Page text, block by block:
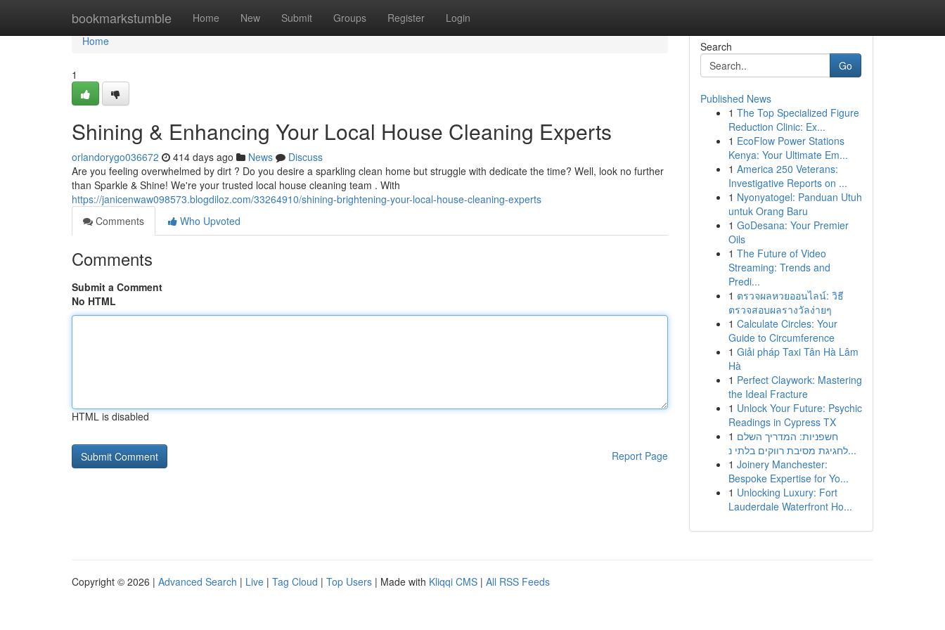
bookmarkstumble Home New Submit Groups Register Login
Home
Home
1
Shining & Enhancing Your Local House Cleaning Experts
orlandorygo036672 414 days ago News
Discuss
Are you feeling overwhelmed by dirt ? Do you desire a sparkling clean home but struggle with dedicate the time? Well, look no further
than Sparkle & Shine! We're your trusted local house cleaning team . With
https://janicenwaw098573.blogdiloz.com/33264910/shining-brightening-your-local-house-cleaning-experts
Comments
Who Upvoted
Comments
Submit a Comment
No HTML
HTML is disabled
Report Page
Search
Go
Published News
1 The Top Specialized Figure
Reduction Clinic: Ex...
1 EcoFlow Power Stations
Kenya: Your Ultimate Em...
1 America 250 Veterans:
Investigative Reports on ...
1 Nyonyatogel: Panduan Utuh
untuk Orang Baru
1 GoDesana: Your Premier
Oils
1 The Future of Video
Streaming: Trends and
Predi...
1 ตรวจผลหวยออนไลน์: วิธี
ตรวจสอบผลรางวัลง่ายๆ
1 Calculate Circles: Your
Guide to Circumference
1 Giải pháp Taxi Tân Hà Lâm
Hà
1 Perfect Claywork: Mastering
the Ideal Fracture
1 Unlock Your Future: Psychic
Readings in Cypress TX
1 חשפניות: המדריך השלם
לחגיגת מסיבת רווקים בלתי נ...
1 Joinery Manchester:
Bespoke Expertise for Yo...
1 Unlocking Luxury: Fort
Lauderdale Waterfront Ho...
Copyright © 2026 | Advanced Search | Live | Tag Cloud | Top Users | Made with Kliqqi CMS | All RSS Feeds